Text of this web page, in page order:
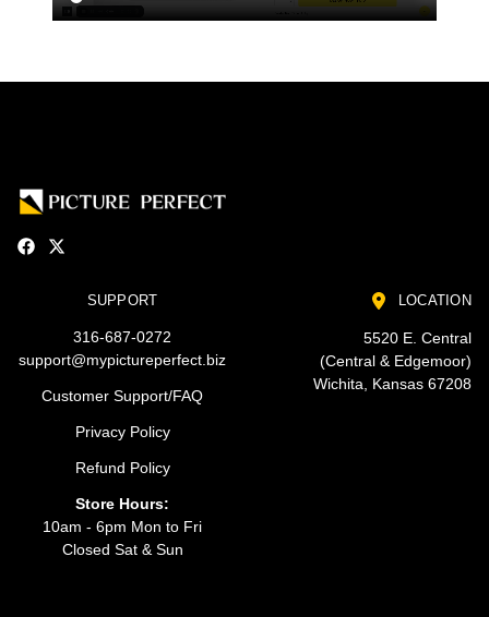
SUPPORT
316-687-0272
support@mypictureperfect.biz
Customer Support/FAQ
Privacy Policy
Refund Policy
Store Hours:
10am - 6pm Mon to Fri
Closed Sat & Sun
LOCATION
5520 E. Central
(Central & Edgemoor)
Wichita, Kansas 67208